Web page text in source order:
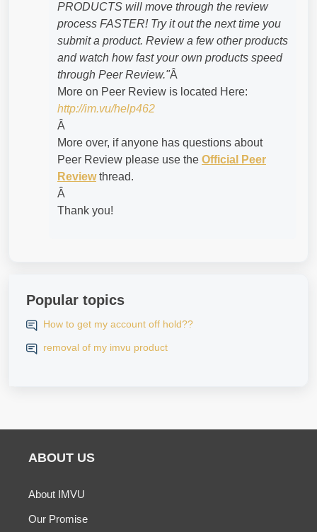
PRODUCTS will move through the review
process FASTER! Try it out the next time you
submit a product. Review a few other products
and watch how fast your own products speed
through Peer Review."Â
More on Peer Review is located Here:
http://im.vu/help462
Â
More over, if anyone has questions about
Peer Review please use the Official Peer
Reviewthread.
Â
Thank you!
Popular topics
How to get my account off hold??
removal of my imvu product
ABOUT US
About IMVU
Our Promise